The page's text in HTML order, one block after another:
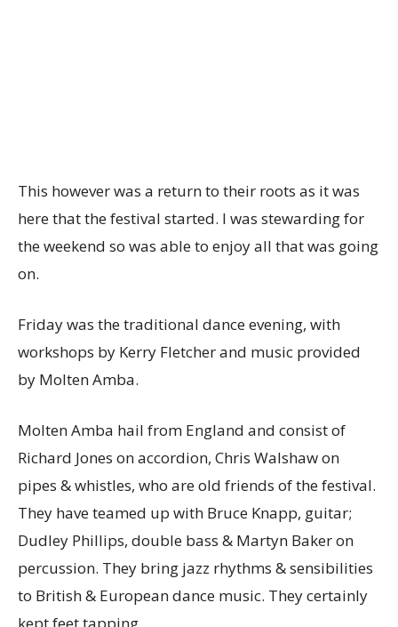
This however was a return to their roots as it was
here that the festival started. I was stewarding for
the weekend so was able to enjoy all that was going
on.
Friday was the traditional dance evening, with
workshops by Kerry Fletcher and music provided
by Molten Amba.
Molten Amba hail from England and consist of
Richard Jones on accordion, Chris Walshaw on
pipes & whistles, who are old friends of the festival.
They have teamed up with Bruce Knapp, guitar;
Dudley Phillips, double bass & Martyn Baker on
percussion. They bring jazz rhythms & sensibilities
to British & European dance music. They certainly